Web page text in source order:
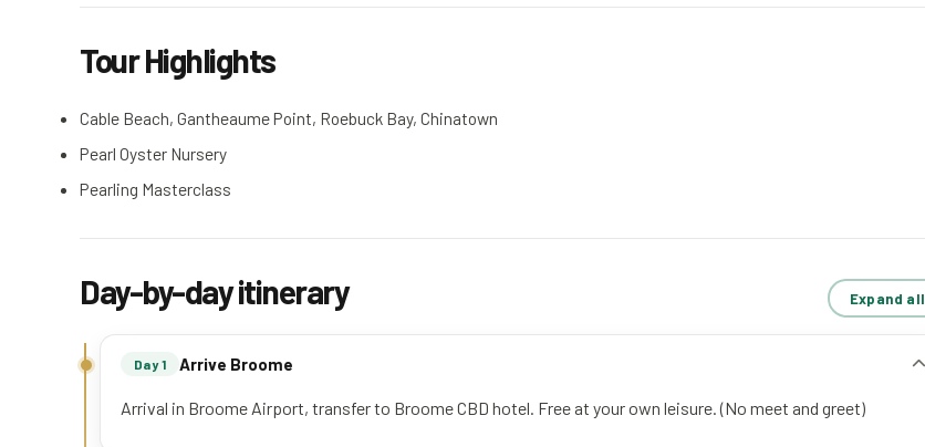
Tour Highlights
Cable Beach, Gantheaume Point, Roebuck Bay, Chinatown
Pearl Oyster Nursery
Pearling Masterclass
Day-by-day itinerary Expand all
Day 1 Arrive Broome
Arrival in Broome Airport, transfer to Broome CBD hotel. Free at your own leisure. (No meet and greet)